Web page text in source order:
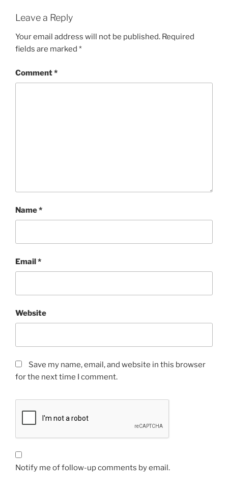
Leave a Reply
Your email address will not be published. Required
fields are marked *
Comment*
Name*
Email*
Website
Save my name, email, and website in this browser
for the next time I comment.
Notify me of follow-up comments by email.